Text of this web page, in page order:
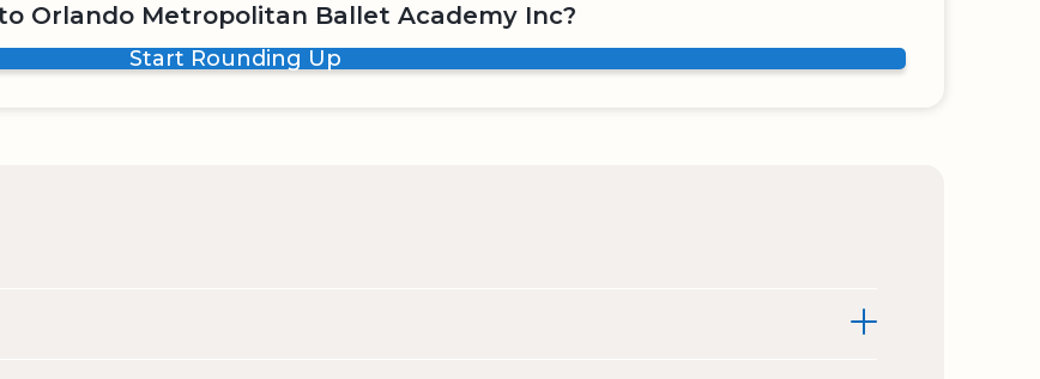
Orlando Metropolitan Ballet Academy Inc?
Start Rounding Up